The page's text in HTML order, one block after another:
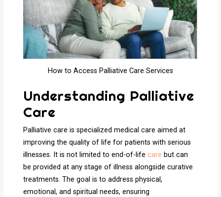
How to Access Palliative Care Services
Understanding Palliative
Care
Palliative care is specialized medical care aimed at
improving the quality of life for patients with serious
illnesses. It is not limited to end-of-lifecare but can
be provided at any stage of illness alongside curative
treatments. The goal is to address physical,
emotional, and spiritual needs, ensuring